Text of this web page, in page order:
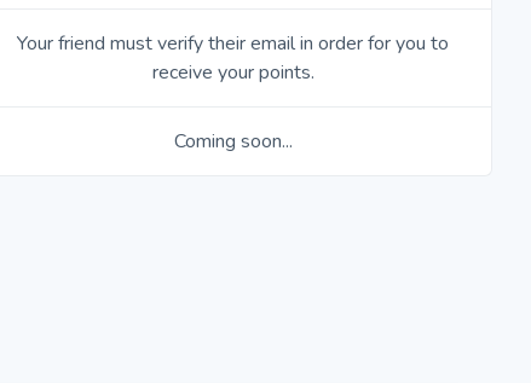
Your friend must verify their email in order for you to
receive your points.
Coming soon...